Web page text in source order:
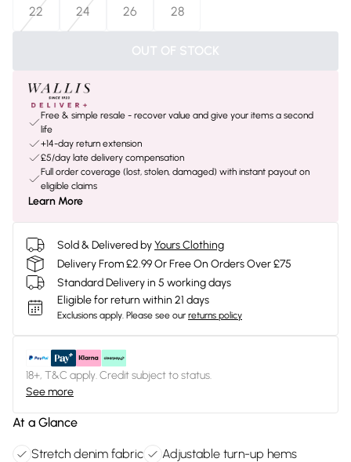
22 24 26 28
OUT OF STOCK
Free & simple resale - recover value and give your items a second
life
+14-day return extension
£5/day late delivery compensation
Full order coverage (lost, stolen, damaged) with instant payout on
eligible claims
Learn More
Sold & Delivered byYours Clothing
Delivery From £2.99 Or Free On Orders Over £75
Standard Delivery in 5 working days
Eligible for return within 21 days
Exclusions apply. Please see our returns policy
18+, T&C apply. Credit subject to status.
See more
At a Glance
Stretch denim fabric
Adjustable turn-up hems